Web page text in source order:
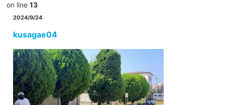
on line 13
2024/9/24
kusagae04